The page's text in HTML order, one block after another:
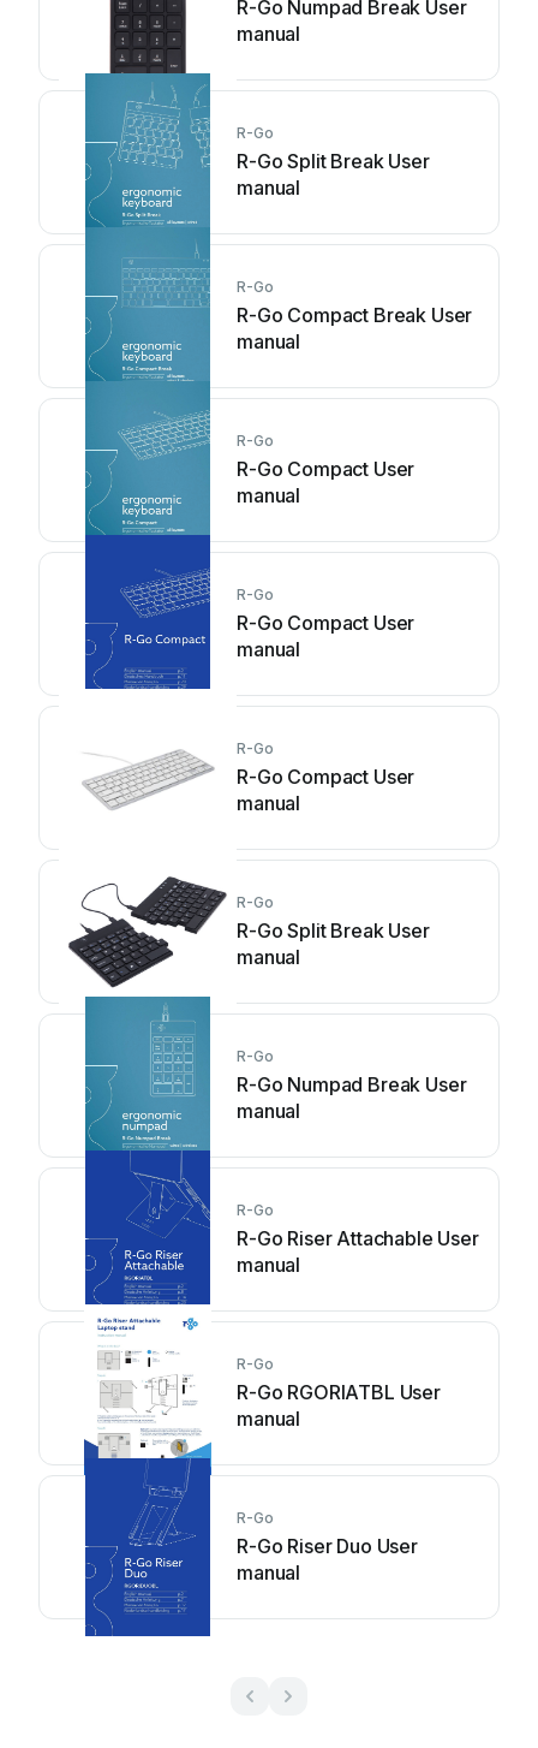
R-Go Numpad Break User
manual
R-Go
R-Go Split Break User
manual
R-Go
R-Go Compact Break User
manual
R-Go
R-Go Compact User
manual
R-Go
R-Go Compact User
manual
R-Go
R-Go Compact User
manual
R-Go
R-Go Split Break User
manual
R-Go
R-Go Numpad Break User
manual
R-Go
R-Go Riser Attachable User
manual
R-Go
R-Go RGORIATBL User
manual
R-Go
R-Go Riser Duo User
manual